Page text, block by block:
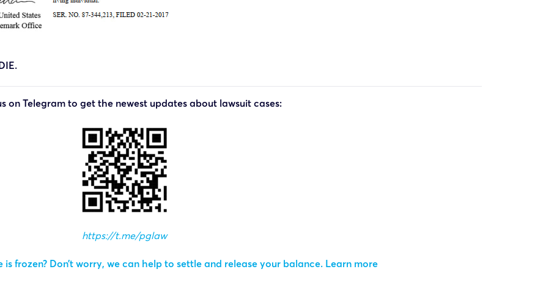
on Telegram to get the newest updates about lawsuit cases:
https://t.me/pglaw
is frozen? Don’t worry, we can help to settle and release your balance. Learn more